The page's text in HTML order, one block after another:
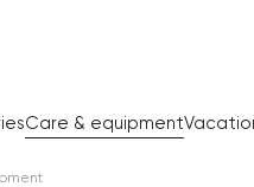
Care & equipment